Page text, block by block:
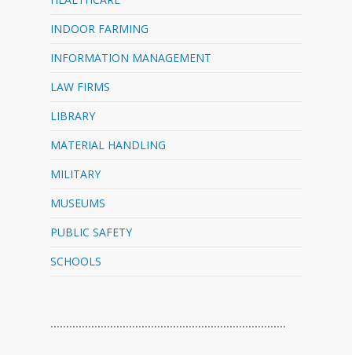
INDOOR FARMING
INFORMATION MANAGEMENT
LAW FIRMS
LIBRARY
MATERIAL HANDLING
MILITARY
MUSEUMS
PUBLIC SAFETY
SCHOOLS
…………………………………………………………………